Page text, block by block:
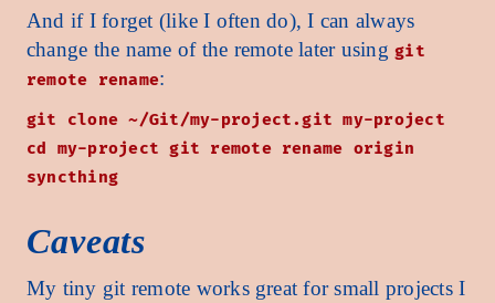
And if I forget (like I often do), I can always
change the name of the remote later usinggit
remote rename:
git clone ~/Git/my-project.git my-project
cd my-project git remote rename origin
syncthing
Caveats
My tiny git remote works great for small projects I